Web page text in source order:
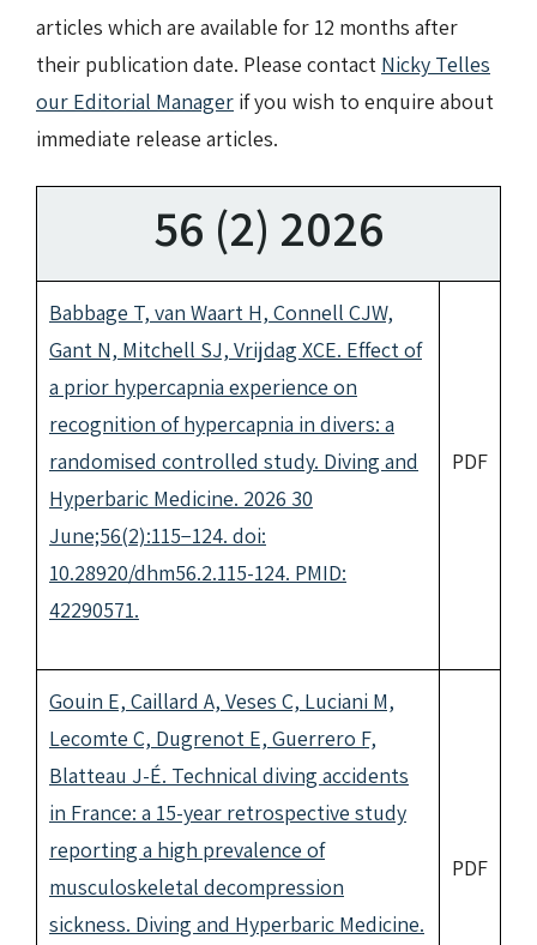
articles which are available for 12 months after
their publication date. Please contact Nicky Telles
our Editorial Manager if you wish to enquire about
immediate release articles.
56 (2) 2026
Babbage T, van Waart H, Connell CJW,
Gant N, Mitchell SJ, Vrijdag XCE. Effect of
a prior hypercapnia experience on
recognition of hypercapnia in divers: a
randomised controlled study. Diving and
Hyperbaric Medicine. 2026 30
June;56(2):115−124. doi:
10.28920/dhm56.2.115-124. PMID:
42290571.
PDF
Gouin E, Caillard A, Veses C, Luciani M,
Lecomte C, Dugrenot E, Guerrero F,
Blatteau J-É. Technical diving accidents
in France: a 15-year retrospective study
reporting a high prevalence of
musculoskeletal decompression
sickness. Diving and Hyperbaric Medicine.
PDF